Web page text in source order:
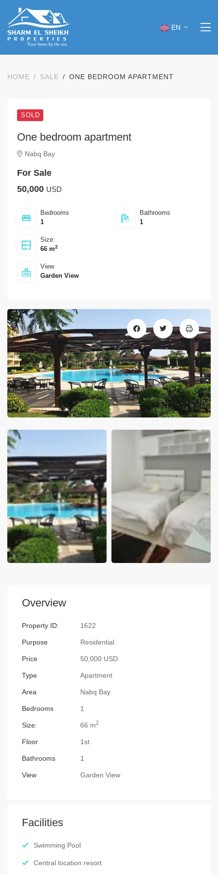
EN
HOME SALE ONE BEDROOM APARTMENT
Overview
Property ID: 1622
Purpose Residential
Price 50,000 USD
Type Apartment
Area Nabq Bay
Bedrooms 1
Size: 66 m2
Floor 1st
Bathrooms 1
View Garden View
Facilities
Swimming Pool
Central location resort
SOLD
One bedroom apartment
Nabq Bay
For Sale
50,000 USD
Bedrooms
1
Bathrooms
1
Size:
66 m2
View
Garden View